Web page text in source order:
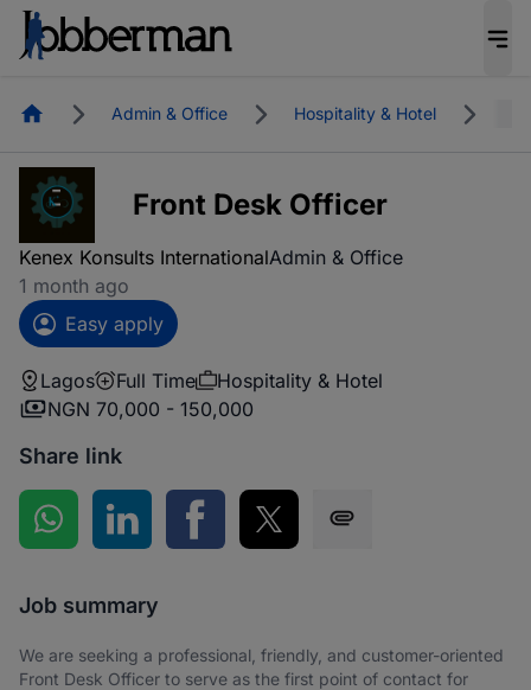
HomepageAdmin & Office Hospitality & Hotel
Front Desk Officer
Kenex Konsults InternationalAdmin & Office
1 month ago
Easy apply
Lagos Full Time
Hospitality & Hotel
NGN 70,000 - 150,000
Share link
Share on WhatsApp
Share on LinkedInShare on Facebook
Share on Twitter
Job summary
We are seeking a professional, friendly, and customer-oriented
Front Desk Officer to serve as the first point of contact for